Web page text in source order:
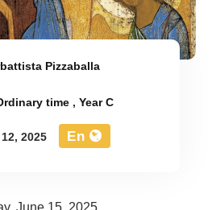
Pizzaballa
time,Year C
2025
En